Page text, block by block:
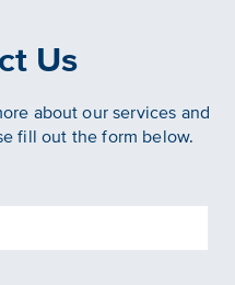
Us
about our services and
fill out the form below.